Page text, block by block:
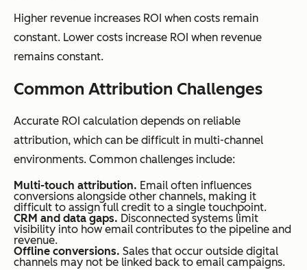
Higher revenue increases ROI when costs remain
constant. Lower costs increase ROI when revenue
remains constant.
Common Attribution Challenges
Accurate ROI calculation depends on reliable
attribution, which can be difficult in multi-channel
environments. Common challenges include:
Multi-touch attribution. Email often influences
conversions alongside other channels, making it
difficult to assign full credit to a single touchpoint.
CRM and data gaps. Disconnected systems limit
visibility into how email contributes to the pipeline and
revenue.
Offline conversions. Sales that occur outside digital
channels may not be linked back to email campaigns.